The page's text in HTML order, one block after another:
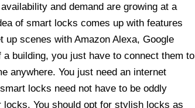
and demand are growing at a
of smart locks comes up with features
scenes with Amazon Alexa, Google
building, you just have to connect them to
anywhere. You just need an internet
locks need not have to be oddly
You should opt for stylish locks as